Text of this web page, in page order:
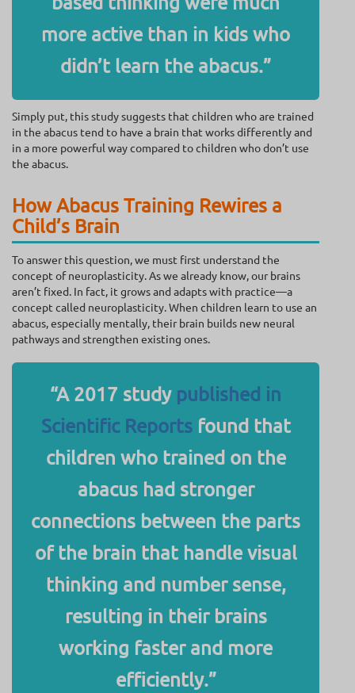
more active than in kids who
didn’t learn the abacus.”
Simply put, this study suggests that children who are trained
in the abacus tend to have a brain that works differently and
in a more powerful way compared to children who don’t use
the abacus.
How Abacus Training Rewires a
Child’s Brain
To answer this question, we must first understand the
concept of neuroplasticity. As we already know, our brains
aren’t fixed. In fact, it grows and adapts with practice—a
concept called neuroplasticity. When children learn to use an
abacus, especially mentally, their brain builds new neural
pathways and strengthen existing ones.
“A 2017 study published in
Scientific Reportsfound that
children who trained on the
abacus had stronger
connections between the parts
of the brain that handle visual
thinking and number sense,
resulting in their brains
working faster and more
efficiently.”